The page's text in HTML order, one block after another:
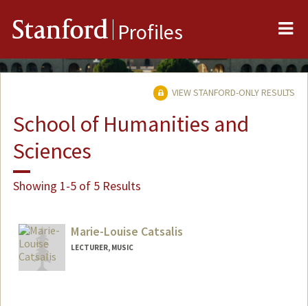
Stanford Profiles
VIEW STANFORD-ONLY RESULTS
School of Humanities and
Sciences
Showing 1-5 of 5 Results
Marie-Louise Catsalis
LECTURER, MUSIC